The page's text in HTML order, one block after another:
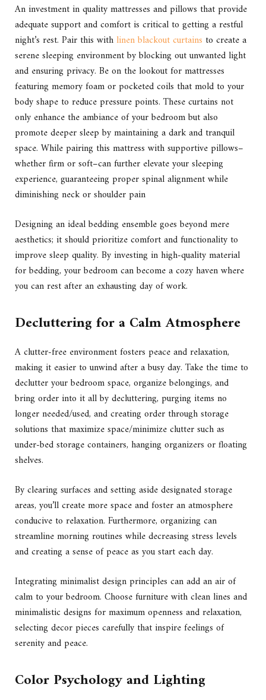
An investment in quality mattresses and pillows that provide
adequate support and comfort is critical to getting a restful
night’s rest. Pair this withlinen blackout curtains to create a
serene sleeping environment by blocking out unwanted light
and ensuring privacy. Be on the lookout for mattresses
featuring memory foam or pocketed coils that mold to your
body shape to reduce pressure points. These curtains not
only enhance the ambiance of your bedroom but also
promote deeper sleep by maintaining a dark and tranquil
space. While pairing this mattress with supportive pillows–
whether firm or soft–can further elevate your sleeping
experience, guaranteeing proper spinal alignment while
diminishing neck or shoulder pain
Designing an ideal bedding ensemble goes beyond mere
aesthetics; it should prioritize comfort and functionality to
improve sleep quality. By investing in high-quality material
for bedding, your bedroom can become a cozy haven where
you can rest after an exhausting day of work.
Decluttering for a Calm Atmosphere
A clutter-free environment fosters peace and relaxation,
making it easier to unwind after a busy day. Take the time to
declutter your bedroom space, organize belongings, and
bring order into it all by decluttering, purging items no
longer needed/used, and creating order through storage
solutions that maximize space/minimize clutter such as
under-bed storage containers, hanging organizers or floating
shelves.
By clearing surfaces and setting aside designated storage
areas, you’ll create more space and foster an atmosphere
conducive to relaxation. Furthermore, organizing can
streamline morning routines while decreasing stress levels
and creating a sense of peace as you start each day.
Integrating minimalist design principles can add an air of
calm to your bedroom. Choose furniture with clean lines and
minimalistic designs for maximum openness and relaxation,
selecting decor pieces carefully that inspire feelings of
serenity and peace.
Color Psychology and Lighting